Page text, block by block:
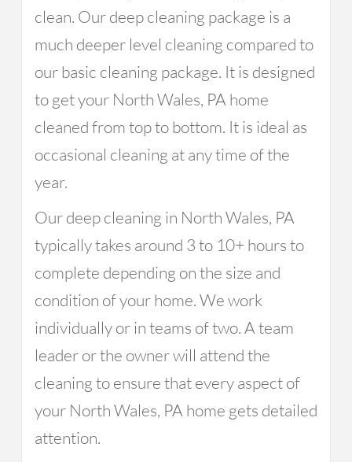
clean. Our deep cleaning package is a
much deeper level cleaning compared to
our basic cleaning package. It is designed
to get your North Wales, PA home
cleaned from top to bottom. It is ideal as
occasional cleaning at any time of the
year.
Our deep cleaning in North Wales, PA
typically takes around 3 to 10+ hours to
complete depending on the size and
condition of your home. We work
individually or in teams of two. A team
leader or the owner will attend the
cleaning to ensure that every aspect of
your North Wales, PA home gets detailed
attention.